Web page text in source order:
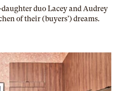
duo Lacey and Audrey
of their (buyers’) dreams.